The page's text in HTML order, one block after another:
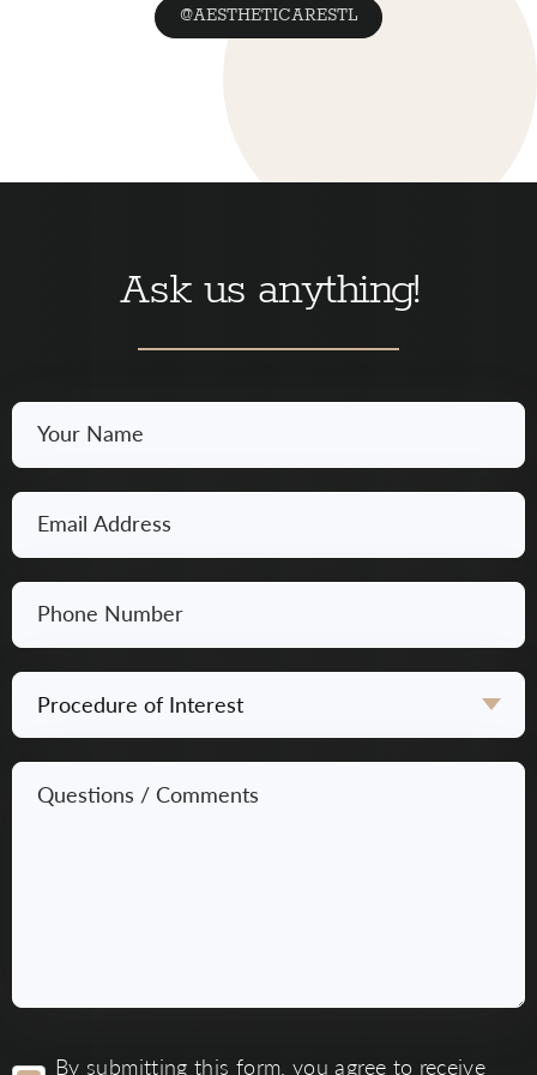
@AESTHETICARESTL
Ask us anything!
Your
Name
*
Email
*
Phone
Number
*
Procedure
of
Interest
Questions
submittingBy submitting this form, you agree to receive